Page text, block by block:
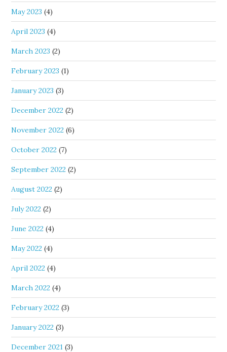
May 2023 (4)
April 2023 (4)
March 2023 (2)
February 2023 (1)
January 2023 (3)
December 2022 (2)
November 2022 (6)
October 2022 (7)
September 2022 (2)
August 2022 (2)
July 2022 (2)
June 2022 (4)
May 2022 (4)
April 2022 (4)
March 2022 (4)
February 2022 (3)
January 2022 (3)
December 2021 (3)